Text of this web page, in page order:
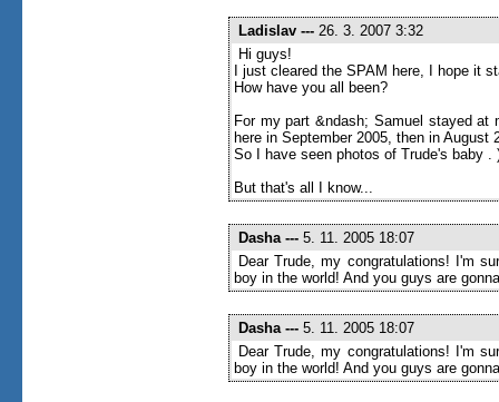
Ladislav --- 26. 3. 2007 3:32
Hi guys!
I just cleared the SPAM here, I hope it
How have you all been?
For my part &ndash; Samuel stayed
here in September 2005, then in
So I have seen photos of Trude's baby .
But that's all I know...
Dasha --- 5. 11. 2005 18:07
Dear Trude, my congratulations! I'm
boy in the world! And you guys are
Dasha --- 5. 11. 2005 18:07
Dear Trude, my congratulations! I'm
boy in the world! And you guys are